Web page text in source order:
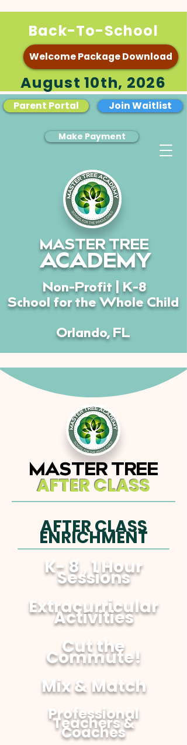
Parent Portal Join Waitlist
Make Payment
MASTER TREE
ACADEMY
Non-Profit | K-8
School for the Whole Child
Orlando, FL
Back-To-School
Welcome Package Download
August 10th, 2026
MASTER TREE
AFTER CLASS
AFTER CLASS
ENRICHMENT
K- 8 , 1 Hour
Sessions
Extracurricular
Activities
Cut the
Commute!
Mix & Match
Professional
Teachers &
Coaches